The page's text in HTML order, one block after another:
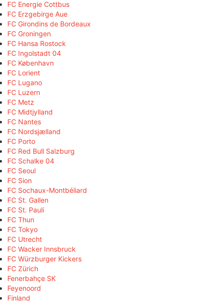
FC Energie Cottbus
FC Erzgebirge Aue
FC Girondins de Bordeaux
FC Groningen
FC Hansa Rostock
FC Ingolstadt 04
FC København
FC Lorient
FC Lugano
FC Luzern
FC Metz
FC Midtjylland
FC Nantes
FC Nordsjælland
FC Porto
FC Red Bull Salzburg
FC Schalke 04
FC Seoul
FC Sion
FC Sochaux-Montbéliard
FC St. Gallen
FC St. Pauli
FC Thun
FC Tokyo
FC Utrecht
FC Wacker Innsbruck
FC Würzburger Kickers
FC Zürich
Fenerbahçe SK
Feyenoord
Finland